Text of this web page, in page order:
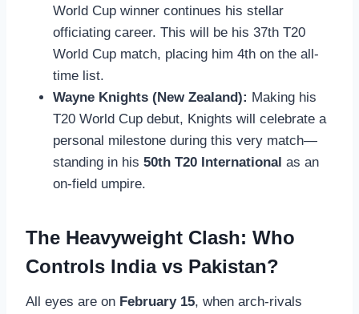
World Cup winner continues his stellar
officiating career. This will be his 37th T20
World Cup match, placing him 4th on the all-
time list.
Wayne Knights (New Zealand): Making his
T20 World Cup debut, Knights will celebrate a
personal milestone during this very match—
standing in his 50th T20 International as an
on-field umpire.
The Heavyweight Clash: Who
Controls India vs Pakistan?
All eyes are on February 15, when arch-rivals